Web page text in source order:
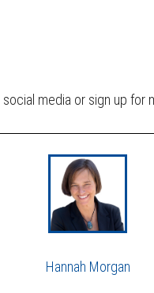
media or sign up for
Hannah Morgan